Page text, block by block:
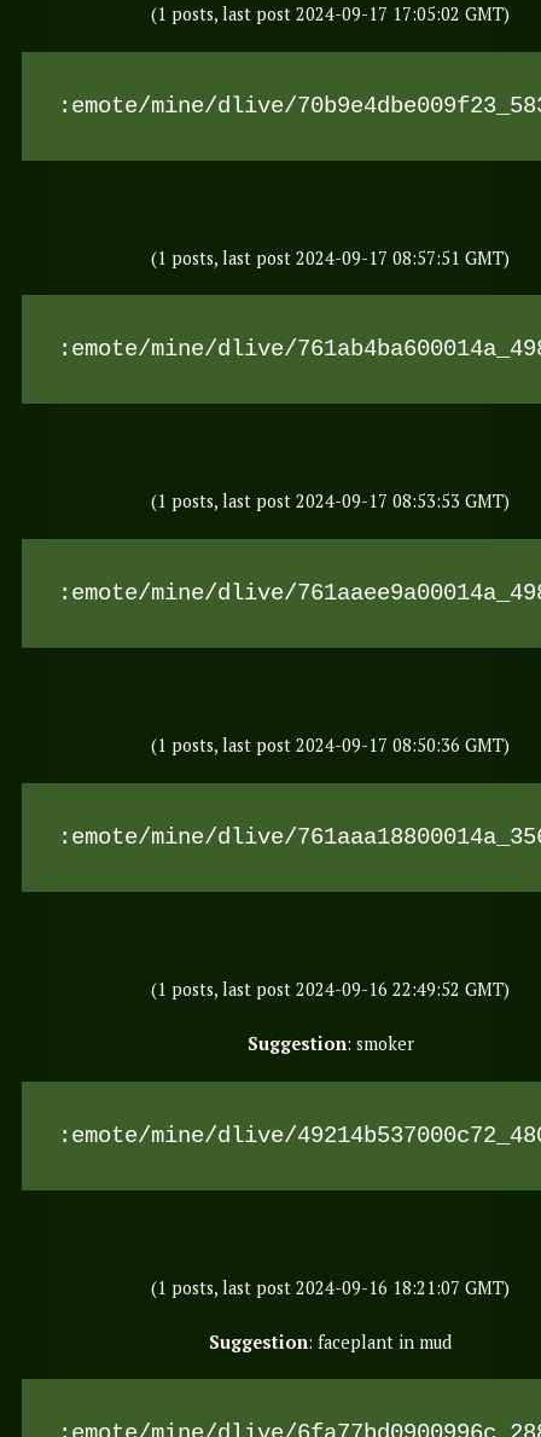
(1 posts, last post 2024-09-17 17:05:02 GMT)
:emote/mine/dlive/
(1 posts, last post 2024-09-17 08:57:51 GMT)
:emote/mine/dlive/
(1 posts, last post 2024-09-17 08:53:53 GMT)
:emote/mine/dlive/
(1 posts, last post 2024-09-17 08:50:36 GMT)
:emote/mine/dlive/
(1 posts, last post 2024-09-16 22:49:52 GMT)
Suggestion: smoker
:emote/mine/dlive/
(1 posts, last post 2024-09-16 18:21:07 GMT)
Suggestion: faceplant in mud